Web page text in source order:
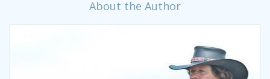
About the Author